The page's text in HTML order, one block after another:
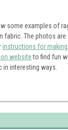
some examples of
fabric. The photos
instructions for
websiteto find fun
interesting ways.